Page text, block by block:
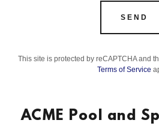
SEND
This site is protected by reCAPTCHA and
Terms of Service
ACME Pool and